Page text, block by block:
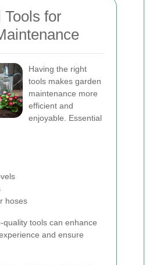
Tools for
Having the right
tools makes garden
maintenance more
efficient and
enjoyable. Essential
hoses
quality tools can enhance
and ensure